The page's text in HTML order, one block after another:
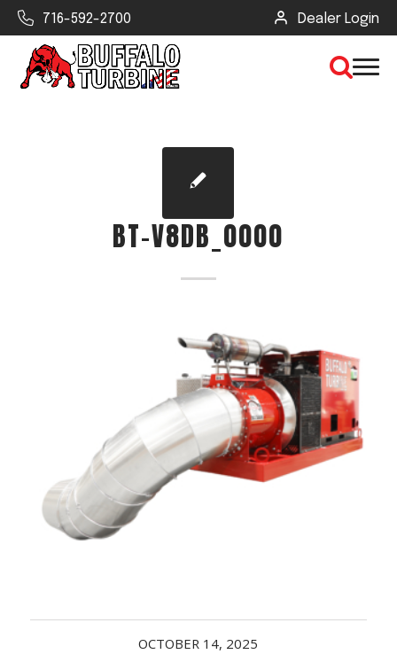
716-592-2700 Dealer Login
CLEAR VIEW
SEARCH
Type of Debris or Task
Select all that apply:
BT-V8DB_0000
OCTOBER 14, 2025